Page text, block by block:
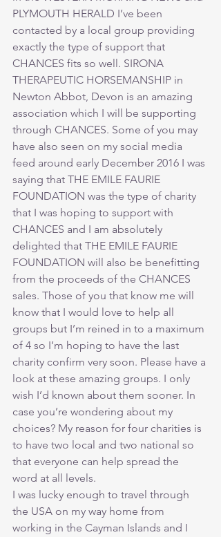
PLYMOUTH HERALD I’ve been
contacted by a local group providing
exactly the type of support that
CHANCES fits so well. SIRONA
THERAPEUTIC HORSEMANSHIP in
Newton Abbot, Devon is an amazing
association which I will be supporting
through CHANCES. Some of you may
have also seen on my social media
feed around early December 2016 I was
saying that THE EMILE FAURIE
FOUNDATION was the type of charity
that I was hoping to support with
CHANCES and I am absolutely
delighted that THE EMILE FAURIE
FOUNDATION will also be benefitting
from the proceeds of the CHANCES
sales. Those of you that know me will
know that I would love to help all
groups but I’m reined in to a maximum
of 4 so I’m hoping to have the last
charity confirm very soon. Please have a
look at these amazing groups. I only
wish I’d known about them sooner. In
case you’re wondering about my
choices? My reason for four charities is
to have two local and two national so
that everyone can help spread the
word at all levels.
I was lucky enough to travel through
the USA on my way home from
working in the Cayman Islands and I